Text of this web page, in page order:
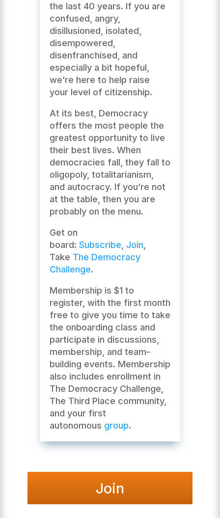
the last 40 years. If you are
confused, angry,
disillusioned, isolated,
disempowered,
disenfranchised, and
especially a bit hopeful,
we’re here to help raise
your level of citizenship.
At its best, Democracy
offers the most people the
greatest opportunity to live
their best lives. When
democracies fall, they fall to
oligopoly, totalitarianism,
and autocracy. If you’re not
at the table, then you are
probably on the menu.
Get on
board: Subscribe Join
Take The Democracy
Challenge.
Membership is $1 to
register, with the first month
free to give you time to take
the onboarding class and
participate in discussions,
membership, and team-
building events. Membership
also includes enrollment in
The Democracy Challenge,
The Third Place community,
and your first
autonomous group.
Join